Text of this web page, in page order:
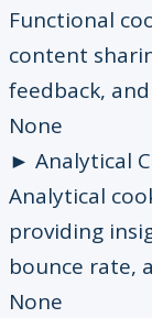
Functional
content
feedback,
None
► Analytical
Analytical
providing
bounce rate,
None